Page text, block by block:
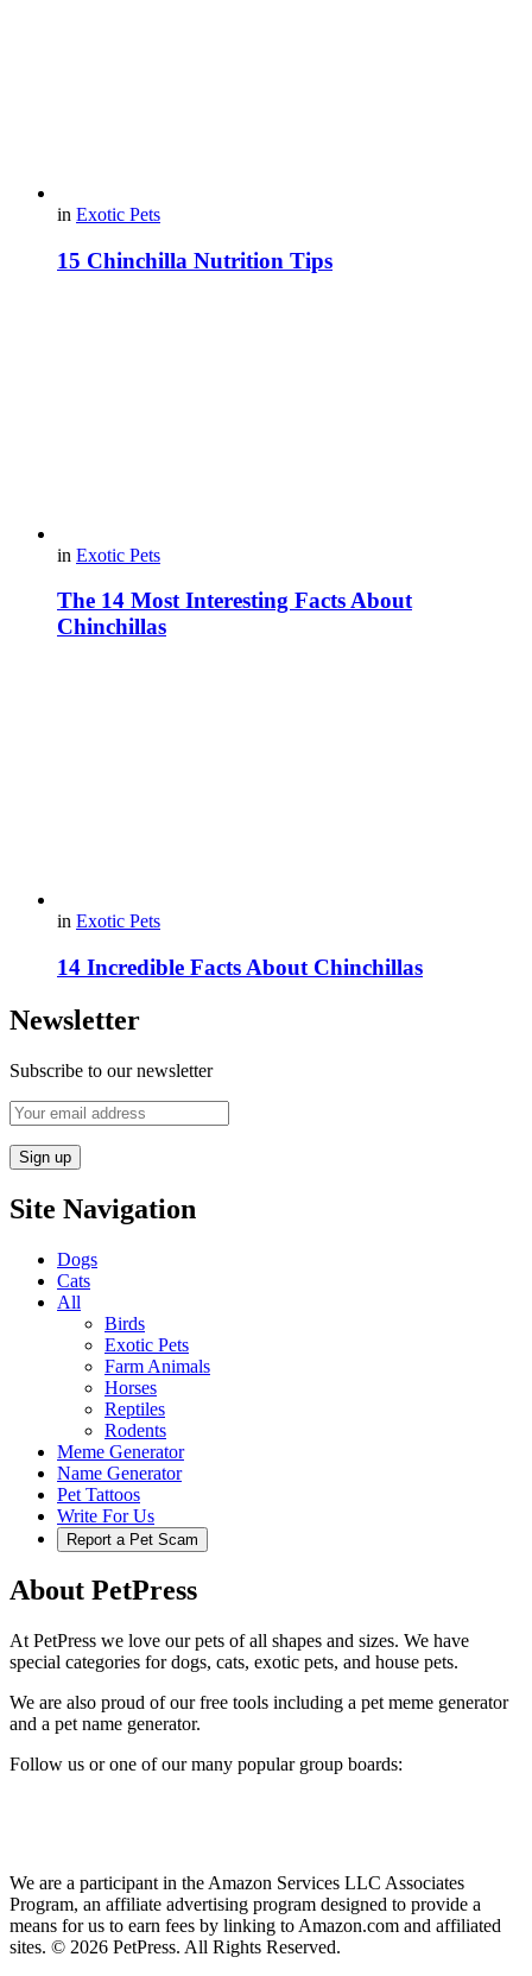
in Exotic Pets
15 Chinchilla Nutrition Tips
in Exotic Pets
The 14 Most Interesting Facts About
Chinchillas
in Exotic Pets
14 Incredible Facts About Chinchillas
Newsletter
Subscribe to our newsletter
Site Navigation
Dogs
Cats
All
Birds
Exotic Pets
Farm Animals
Horses
Reptiles
Rodents
Meme Generator
Name Generator
Pet Tattoos
Write For Us
Report a Pet Scam
About PetPress
At PetPress we love our pets of all shapes and sizes. We have
special categories for dogs, cats, exotic pets, and house pets.
We are also proud of our free tools including a pet meme generator
and a pet name generator.
Follow us or one of our many popular group boards:
We are a participant in the Amazon Services LLC Associates
Program, an affiliate advertising program designed to provide a
means for us to earn fees by linking to Amazon.com and affiliated
sites. © 2026 PetPress. All Rights Reserved.